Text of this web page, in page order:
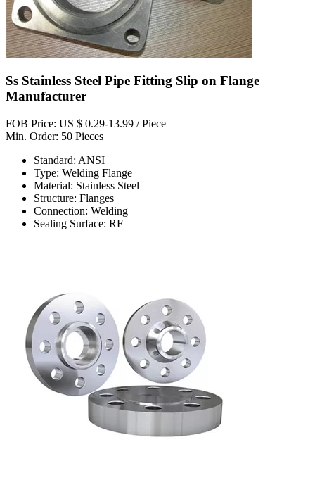
Ss Stainless Steel Pipe Fitting Slip on Flange
Manufacturer
FOB Price: US $ 0.29-13.99 / Piece
Min. Order: 50 Pieces
Standard: ANSI
Type: Welding Flange
Material: Stainless Steel
Structure: Flanges
Connection: Welding
Sealing Surface: RF